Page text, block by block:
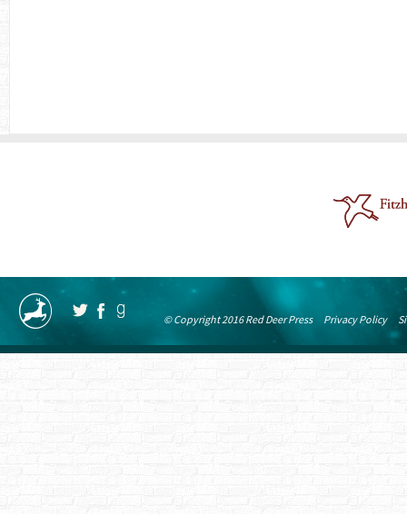
© Copyright 2016 Red Deer Press Privacy Policy